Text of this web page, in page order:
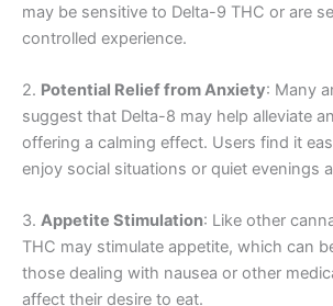
may be sensitive to Delta-9 THC or are
controlled experience.
2. Potential Relief from Anxiety: Many
suggest that Delta-8 may help alleviate
offering a calming effect. Users find it
enjoy social situations or quiet evenings
3. Appetite Stimulation: Like other
THC may stimulate appetite, which can
those dealing with nausea or other
affect their desire to eat.